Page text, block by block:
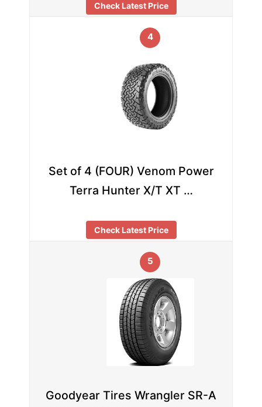
Check Latest Price
4
Set of 4 (FOUR) Venom Power
Terra Hunter X/T XT …
Check Latest Price
5
Goodyear Tires Wrangler SR-A